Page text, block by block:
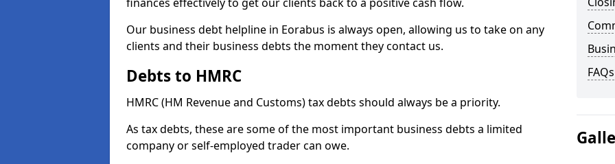
Our business debt helpline in Eorabus is always open, allowing us to take on any
clients and their business debts the moment they contact us.
Debts to HMRC
HMRC (HM Revenue and Customs) tax debts should always be a priority.
As tax debts, these are some of the most important business debts a limited
company or self-employed trader can owe.
FAQs